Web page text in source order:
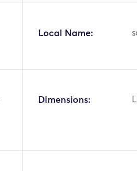
Local Name:
Dimensions: